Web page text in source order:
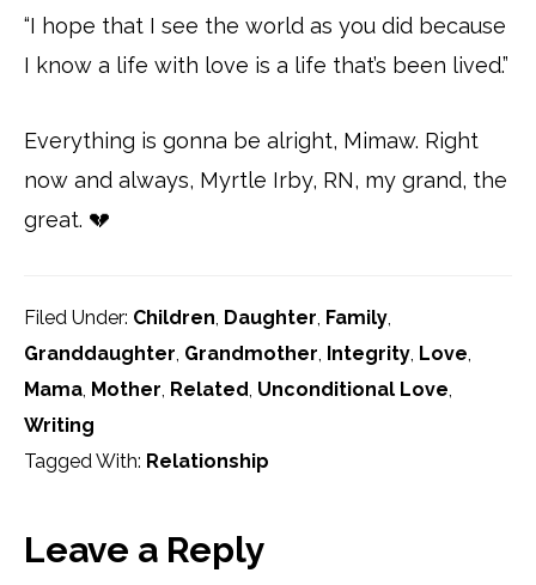
“I hope that I see the world as you did because
I know a life with love is a life that’s been lived.”
Everything is gonna be alright, Mimaw. Right
now and always, Myrtle Irby, RN, my grand, the
great. 💔
Filed Under: Children Daughter Family
Granddaughter Grandmother Integrity Love
Mama Mother Related Unconditional Love
Writing
Tagged With: Relationship
Reader
Leave a Reply